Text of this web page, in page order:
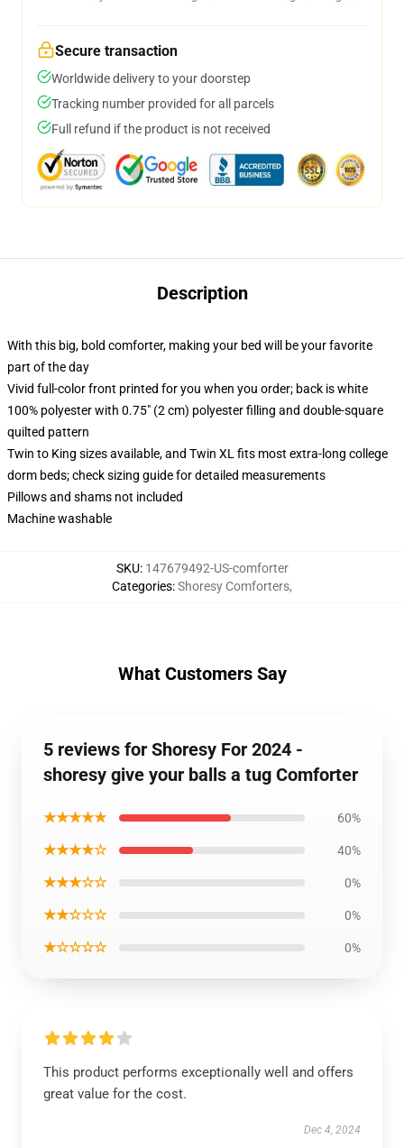
Secure transaction
Worldwide delivery to your doorstep
Tracking number provided for all parcels
Full refund if the product is not received
Description
With this big, bold comforter, making your bed will be your favorite
part of the day
Vivid full-color front printed for you when you order; back is white
100% polyester with 0.75" (2 cm) polyester filling and double-square
quilted pattern
Twin to King sizes available, and Twin XL fits most extra-long college
dorm beds; check sizing guide for detailed measurements
Pillows and shams not included
Machine washable
SKU: 147679492-US-comforter
Categories:Shoresy Comforters,
What Customers Say
5 reviews for Shoresy For 2024 -
shoresy give your balls a tug Comforter
★★★★★ 60%
★★★★☆ 40%
★★★☆☆ 0%
★★☆☆☆ 0%
★☆☆☆☆ 0%
This product performs exceptionally well and offers
great value for the cost.
Dec 4, 2024